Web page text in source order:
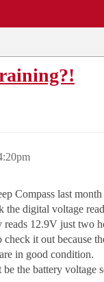
Compass last
the digital voltage
12.9V just two
check it out because
in good condition.
the battery voltage